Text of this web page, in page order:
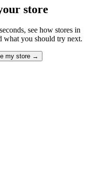
store
see how stores in
what you should try next.
my store →